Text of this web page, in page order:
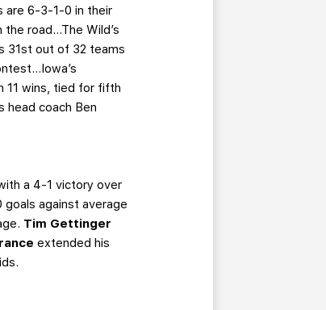
are 6-3-1-0 in their
road...The Wild’s
31st out of 32 teams
11 wins, tied for fifth
head coach Ben
a 4-1 victory over
goals against average
Tim Gettinger
extended his